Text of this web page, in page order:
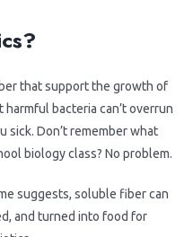
that support the growth of
bacteria can’t overrun
sick. Don’t remember what
biology class? No problem.
suggests, soluble fiber can
and turned into food for